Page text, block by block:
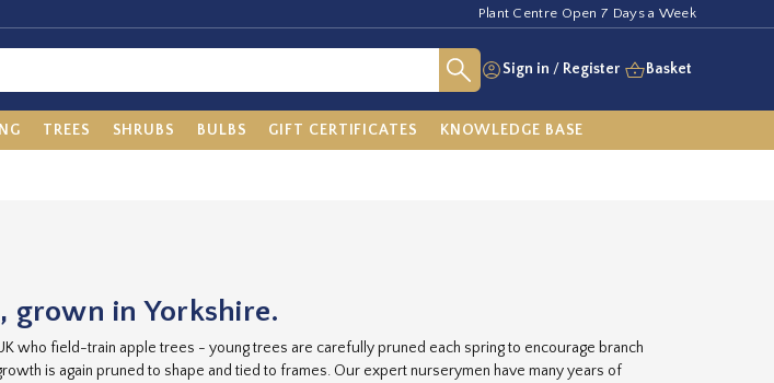
Plant Centre Open 7 Days a Week
Sign in / Register Basket
TREES SHRUBS BULBS GIFT CERTIFICATES KNOWLEDGE BASE
grown in Yorkshire.
who field-train apple trees - young trees are carefully pruned each spring to encourage branch
is again pruned to shape and tied to frames. Our expert nurserymen have many years of